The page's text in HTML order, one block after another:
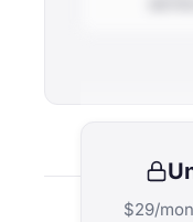
$29/